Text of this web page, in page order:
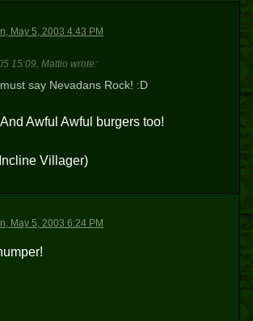
May 5, 2003 4:43 PM
15:09, Mattio wrote:
say Nevadans Rock! :D
Awful Awful burgers too!
Villager)
May 5, 2003 6:24 PM